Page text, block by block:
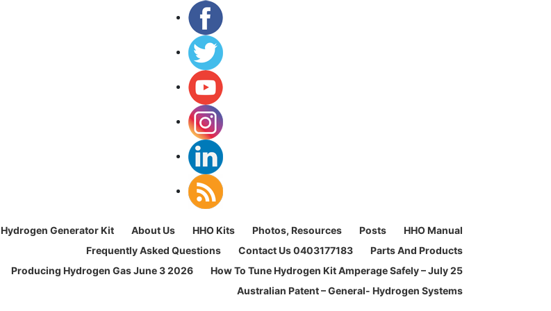
Hydrogen Generator Kit About Us HHO Kits Photos, Resources Posts
HHO Manual
Frequently Asked Questions
Contact Us 0403177183
Parts And Products
Producing Hydrogen Gas June 3 2026
How To Tune Hydrogen Kit Amperage Safely – July 25
Australian Patent – General- Hydrogen Systems